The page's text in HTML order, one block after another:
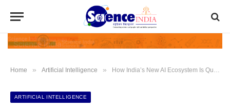
Home » Artificial Intelligence » How India’s New AI Ecosystem Is Quietly Rewriting the Rules of Scientific Research
ARTIFICIAL INTELLIGENCE